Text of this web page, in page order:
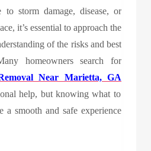
to storm damage, disease, or
it’s essential to approach the
of the risks and best
homeowners search for
Near Marietta, GA
help, but knowing what to
a smooth and safe experience